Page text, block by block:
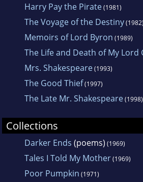
Harry Pay the Pirate(1981)
The Voyage of the Destiny(1982)
Memoirs of Lord Byron (1989)
The Life and Death of My Lord
Mrs. Shakespeare(1993)
The Good Thief(1997)
The Late Mr. Shakespeare(1998)
Collections
Darker Ends (poems) (1969)
Tales I Told My Mother(1969)
Poor Pumpkin (1971)